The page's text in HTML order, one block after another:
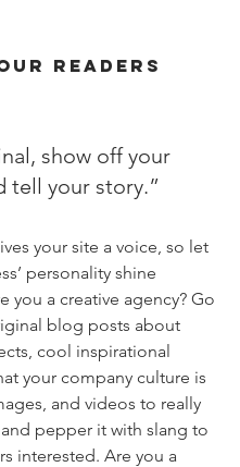
Readers
show off your
tell your story.”
your site a voice, so let
personality shine
you a creative agency? Go
blog posts about
cool inspirational
your company culture is
and videos to really
pepper it with slang to
interested. Are you a